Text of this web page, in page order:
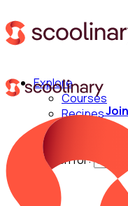
Explore
Courses
Recipes
Techniques
Search for: